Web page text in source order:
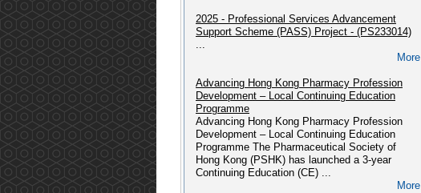
PSHK Updates (09/06/2025)
〈藥有所師〉公眾教育計劃
More
[2025] CPD course: Pharmaceutical Law &
Administration in Hong Kong (CPD/L/01/2018)
Please refer to link: https://pshk.hk/main.php?
id=341...
2025 - 獲授權毒藥銷售商及主管綜合課程(2025年
2025 - Professional Services Advancement
Support Scheme (PASS) Project - (PS233014)
...
More
Advancing Hong Kong Pharmacy Profession
Development – Local Continuing Education
Programme
Advancing Hong Kong Pharmacy Profession
Development – Local Continuing Education
Programme The Pharmaceutical Society of
Hong Kong (PSHK) has launched a 3-year
Continuing Education (CE) ...
More